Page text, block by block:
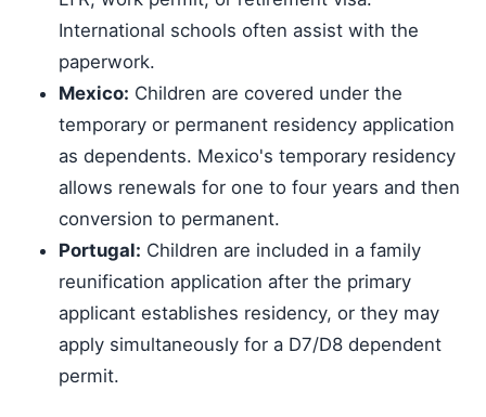
International schools often assist with the
paperwork.
Mexico: Children are covered under the
temporary or permanent residency application
as dependents. Mexico's temporary residency
allows renewals for one to four years and then
conversion to permanent.
Portugal: Children are included in a family
reunification application after the primary
applicant establishes residency, or they may
apply simultaneously for a D7/D8 dependent
permit.